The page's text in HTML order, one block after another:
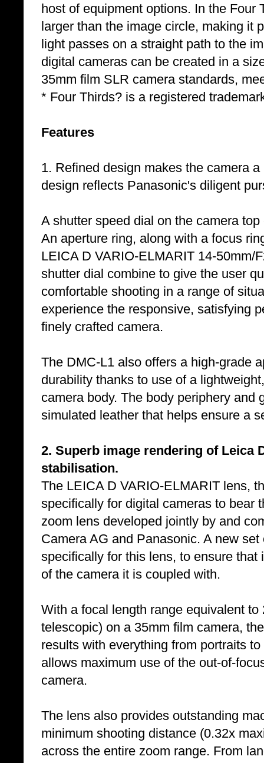
host of equipment options. In the Four
larger than the image circle, making it
light passes on a straight path to the
digital cameras can be created in a
35mm film SLR camera standards,
* Four Thirds? is a registered
Features
1. Refined design makes the camera
design reflects Panasonic's diligent
A shutter speed dial on the camera
An aperture ring, along with a focus
LEICA D VARIO-ELMARIT 14-50mm/
shutter dial combine to give the user
comfortable shooting in a range of
experience the responsive, satisfying
finely crafted camera.
The DMC-L1 also offers a high-grade
durability thanks to use of a
camera body. The body periphery and
simulated leather that helps ensure a
2. Superb image rendering of Leica
stabilisation.
The LEICA D VARIO-ELMARIT lens,
specifically for digital cameras to bear
zoom lens developed jointly by and
Camera AG and Panasonic. A new
specifically for this lens, to ensure
of the camera it is coupled with.
With a focal length range equivalent
telescopic) on a 35mm film camera,
results with everything from portraits
allows maximum use of the out-of-
camera.
The lens also provides outstanding
minimum shooting distance (0.32x
across the entire zoom range. From